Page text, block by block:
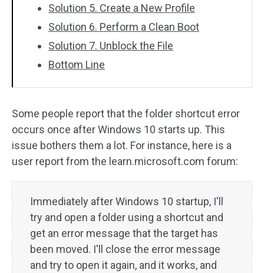
Solution 5. Create a New Profile
Solution 6. Perform a Clean Boot
Solution 7. Unblock the File
Bottom Line
Some people report that the folder shortcut error
occurs once after Windows 10 starts up. This
issue bothers them a lot. For instance, here is a
user report from the learn.microsoft.com forum:
Immediately after Windows 10 startup, I'll
try and open a folder using a shortcut and
get an error message that the target has
been moved. I'll close the error message
and try to open it again, and it works, and